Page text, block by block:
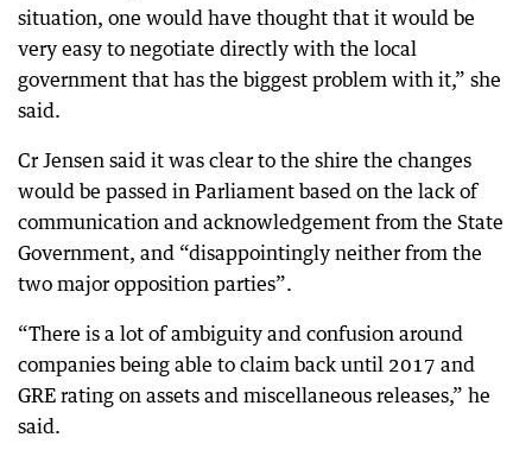
situation, one would have thought that it would be
very easy to negotiate directly with the local
government that has the biggest problem with it,” she
said.
Cr Jensen said it was clear to the shire the changes
would be passed in Parliament based on the lack of
communication and acknowledgement from the State
Government, and “disappointingly neither from the
two major opposition parties”.
“There is a lot of ambiguity and confusion around
companies being able to claim back until 2017 and
GRE rating on assets and miscellaneous releases,” he
said.